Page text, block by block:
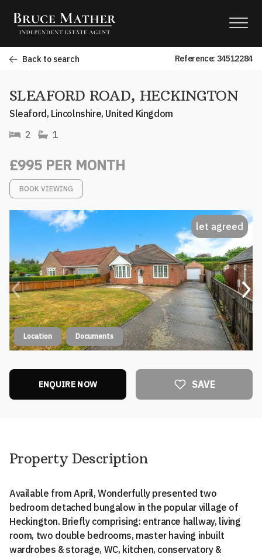
Back to search Reference: 34512284
SLEAFORD ROAD, HECKINGTON
Sleaford, Lincolnshire, United Kingdom
2
1
£995 PER MONTH
BOOK VIEWING
let agreed
Location Documents
ENQUIRE NOW SAVE
Property Description
Available from April, Wonderfully presented two
bedroom detached bungalow in the popular village of
Heckington. Briefly comprising: entrance hallway, living
room, two double bedrooms, master having inbuilt
wardrobes & storage, WC, kitchen, conservatory &